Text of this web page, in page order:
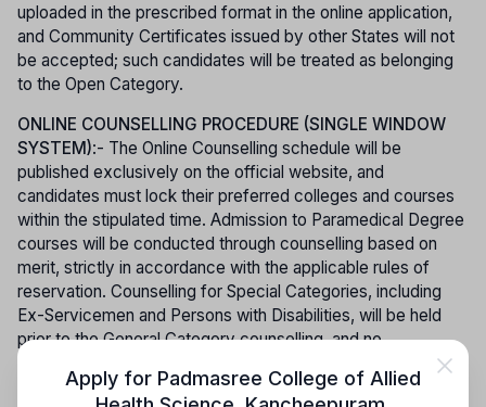
Apply for Padmasree College of Allied
uploaded in the prescribed format in the online application,
and Community Certificates issued by other States will not
be accepted; such candidates will be treated as belonging
to the Open Category.
ONLINE COUNSELLING PROCEDURE (SINGLE WINDOW
SYSTEM):- The Online Counselling schedule will be
published exclusively on the official website, and
candidates must lock their preferred colleges and courses
within the stipulated time. Admission to Paramedical Degree
courses will be conducted through counselling based on
merit, strictly in accordance with the applicable rules of
reservation. Counselling for Special Categories, including
Ex-Servicemen and Persons with Disabilities, will be held
prior to the General Category counselling, and no
candidates under these special categories. To participate in